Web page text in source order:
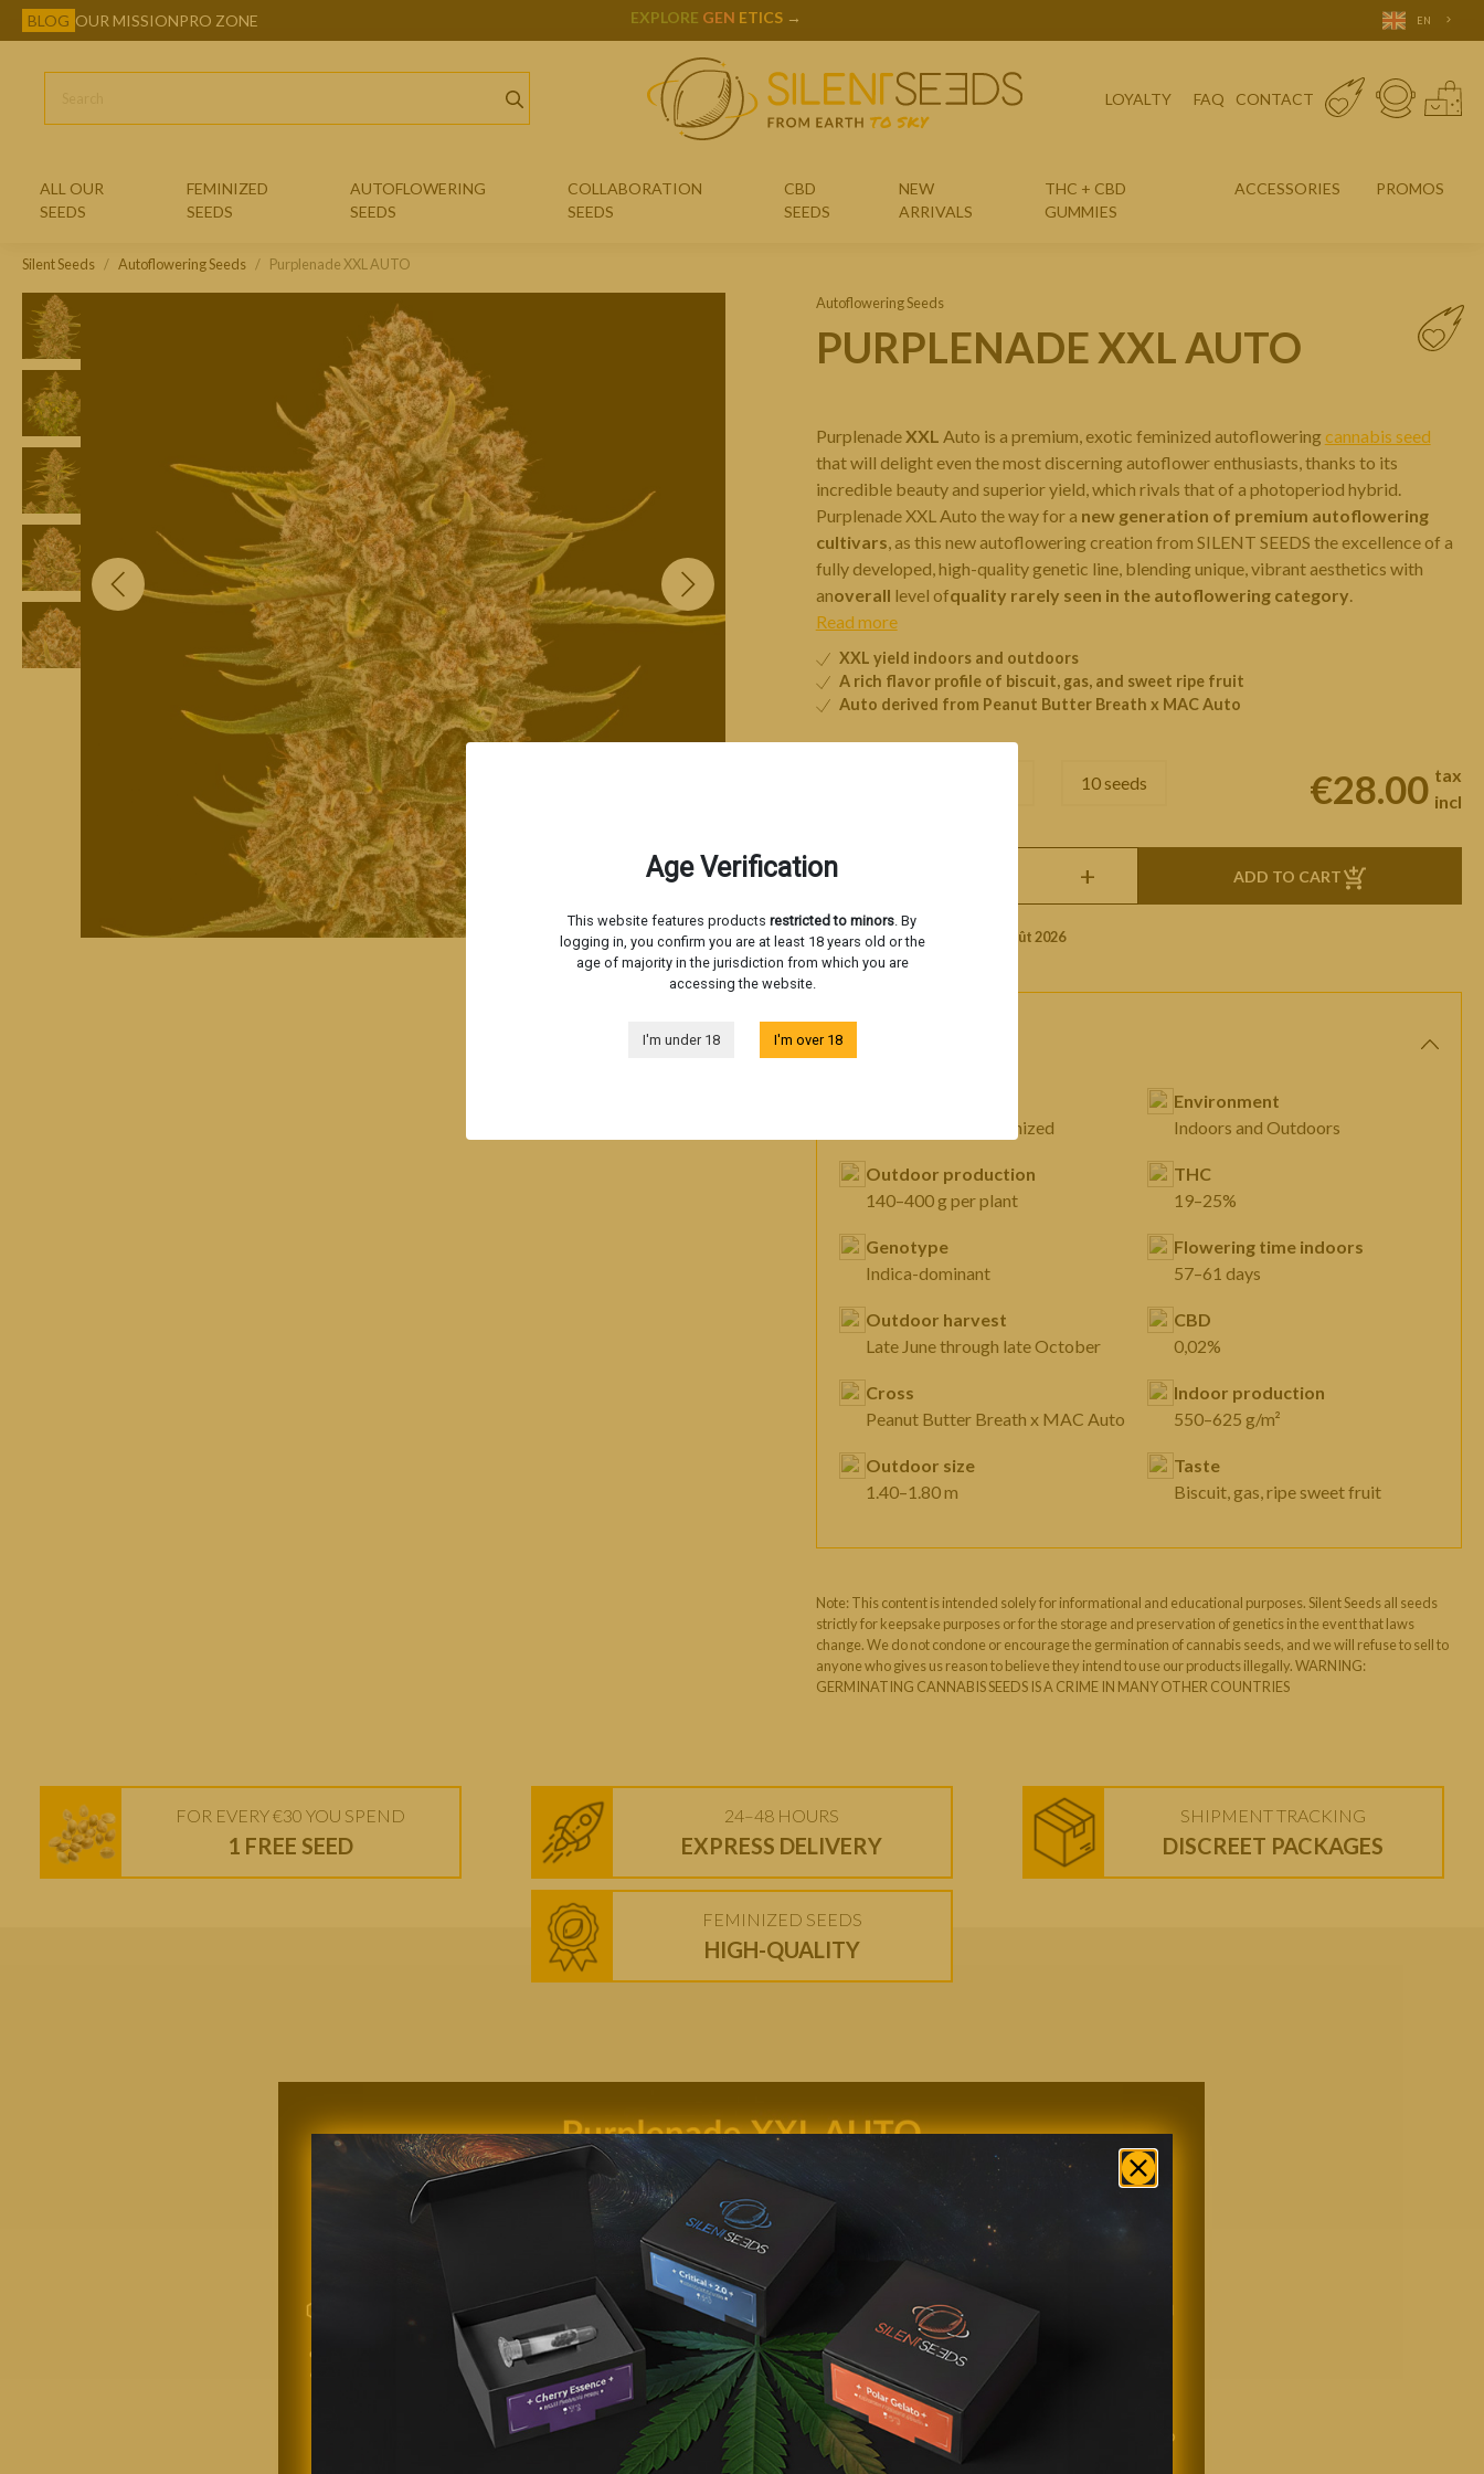
Age Verification
This website features products restricted to minors. By
logging in, you confirm you are at least 18 years old or the
age of majority in the jurisdiction from which you are
accessing the website.
I'm under 18 I'm over 18
BLOG OUR MISSIONPRO ZONE
JULIAN MARLEY XSILENT SEEDS EN
LOYALTY FAQ CONTACT
ALL OUR
SEEDS
FEMINIZED
SEEDS
CLASSIC FEMINIZED SEEDS
AUTOFLOWERING
SEEDS
COLLABORATION
SEEDS
CBD
SEEDS
NEW
ARRIVALS
THC + CBD
GUMMIES
ACCESSORIES PROMOS
Silent Seeds Autoflowering Seeds Purplenade XXL AUTO
Autoflowering Seeds
PURPLENADE XXL AUTO
PurplenadeXXL Auto is a premium, exotic feminized autofloweringcannabis seed
that will delight even the most discerning autoflower enthusiasts, thanks to its
incredible beauty and superior yield, which rivals that of a photoperiod hybrid.
Purplenade XXL Auto the way for a new generation of premium autoflowering
cultivars , as this new autoflowering creation from SILENT SEEDS the excellence of a
fully developed, high-quality genetic line, blending unique, vibrant aesthetics with
anoverall level ofquality rarely seen in the autoflowering category
Read more
XXL yield indoors and outdoors
A rich flavor profile of biscuit, gas, and sweet ripe fruit
Auto derived from Peanut Butter Breath x MAC Auto
10 seeds €28.00 tax
incl
+ ADD TO CART
Livraison estimée le Mardi 11 Août 2026
FEATURES
Autoflowering feminized
Outdoor production
140–400 g per plant
Genotype
Indica-dominant
Outdoor harvest
Late June through late October
Cross
Peanut Butter Breath x MAC Auto
Outdoor size
1.40–1.80 m
Environment
Indoors and Outdoors
THC
19–25%
Flowering time indoors
57–61 days
CBD
0,02%
Indoor production
550–625 g/m²
Taste
Biscuit, gas, ripe sweet fruit
Note: This content is intended solely for informational and educational purposes. Silent Seeds all seeds
strictly for keepsake purposes or for the storage and preservation of genetics in the event that laws
change. We do not condone or encourage the germination of cannabis seeds, and we will refuse to sell to
anyone who gives us reason to believe they intend to use our products illegally. WARNING:
GERMINATING CANNABIS SEEDS IS A CRIME IN MANY OTHER COUNTRIES
FOR EVERY €30 YOU SPEND
1 FREE SEED
24–48 HOURS
EXPRESS DELIVERY
SHIPMENT TRACKING
DISCREET PACKAGES
FEMINIZED SEEDS
HIGH-QUALITY